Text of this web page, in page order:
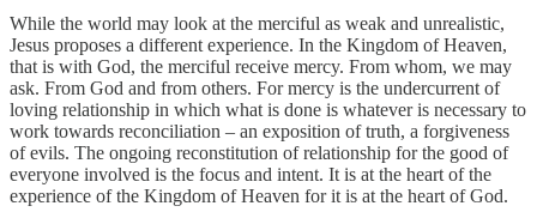
While the world may look at the merciful as weak and unrealistic,
Jesus proposes a different experience. In the Kingdom of Heaven,
that is with God, the merciful receive mercy. From whom, we may
ask. From God and from others. For mercy is the undercurrent of
loving relationship in which what is done is whatever is necessary to
work towards reconciliation – an exposition of truth, a forgiveness
of evils. The ongoing reconstitution of relationship for the good of
everyone involved is the focus and intent. It is at the heart of the
experience of the Kingdom of Heaven for it is at the heart of God.